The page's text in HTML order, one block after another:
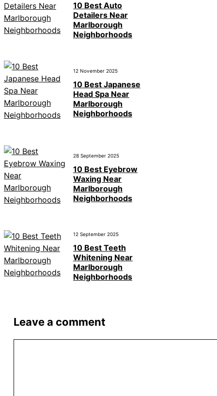
10 Best Auto
Detailers Near
Marlborough
Neighborhoods
12 November 2025
10 Best Japanese
Head Spa Near
Marlborough
Neighborhoods
28 September 2025
10 Best Eyebrow
Waxing Near
Marlborough
Neighborhoods
12 September 2025
10 Best Teeth
Whitening Near
Marlborough
Neighborhoods
Leave a comment